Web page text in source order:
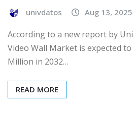
univdatos Aug 13, 2025
According to a new report by
Video Wall Market is expected to
Million in 2032…
READ MORE